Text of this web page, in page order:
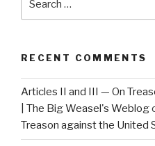
for:
RECENT COMMENTS
Articles II and III — On
| The Big Weasel's Weblog
Treason against the United